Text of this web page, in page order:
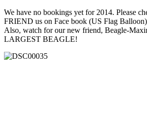
We have no bookings yet for 2014. Please
FRIEND us on Face book (US Flag
Also, watch for our new friend, Beagle-
LARGEST BEAGLE!